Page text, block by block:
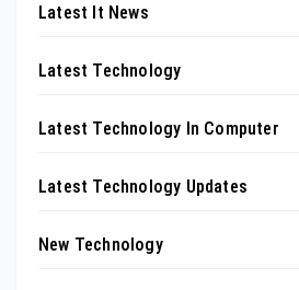
Latest It News
Latest Technology
Latest Technology In Computer
Latest Technology Updates
New Technology